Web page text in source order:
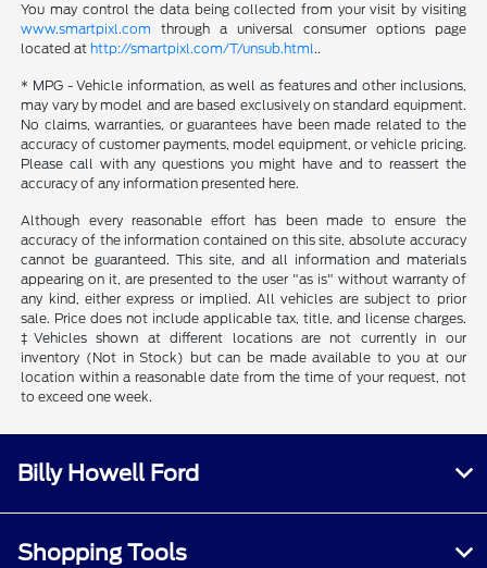
You may control the data being collected from your visit by visiting
www.smartpixl.com through a universal consumer options page
located at http://smartpixl.com/T/unsub.html..
* MPG - Vehicle information, as well as features and other inclusions,
may vary by model and are based exclusively on standard equipment.
No claims, warranties, or guarantees have been made related to the
accuracy of customer payments, model equipment, or vehicle pricing.
Please call with any questions you might have and to reassert the
accuracy of any information presented here.
Although every reasonable effort has been made to ensure the
accuracy of the information contained on this site, absolute accuracy
cannot be guaranteed. This site, and all information and materials
appearing on it, are presented to the user "as is" without warranty of
any kind, either express or implied. All vehicles are subject to prior
sale. Price does not include applicable tax, title, and license charges.
‡Vehicles shown at different locations are not currently in our
inventory (Not in Stock) but can be made available to you at our
location within a reasonable date from the time of your request, not
to exceed one week.
Billy Howell Ford
Shopping Tools